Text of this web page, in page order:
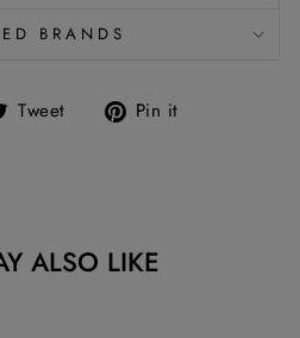
BRANDS
Tweet
Tweet Pin it
ALSO LIKE